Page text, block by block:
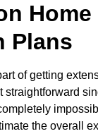
Home
Plans
of getting
straightforward
the overall